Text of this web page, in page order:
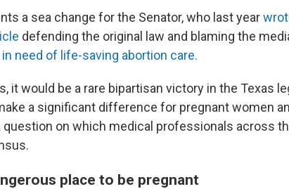
a sea change for the Senator, who last year
defending the original law and blaming the
in need of life-saving abortion care.
it would be a rare bipartisan victory in the Texas
a significant difference for pregnant women
question on which medical professionals across
place to be pregnant